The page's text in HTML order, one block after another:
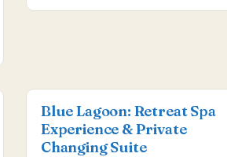
Blue Lagoon: Retreat Spa
Experience & Private
Changing Suite